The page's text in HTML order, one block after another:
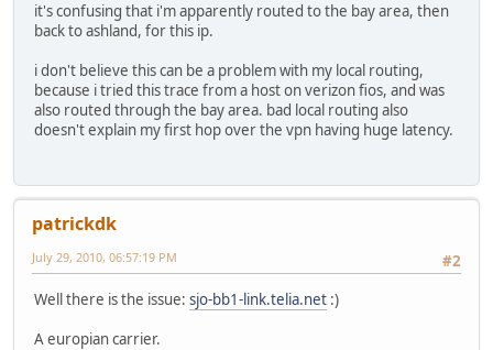
it's confusing that i'm apparently routed to the bay area, then
back to ashland, for this ip.
i don't believe this can be a problem with my local routing,
because i tried this trace from a host on verizon fios, and was
also routed through the bay area. bad local routing also
doesn't explain my first hop over the vpn having huge latency.
patrickdk
#2
July 29, 2010, 06:57:19 PM
Well there is the issue: sjo-bb1-link.telia.net :)
A europian carrier.